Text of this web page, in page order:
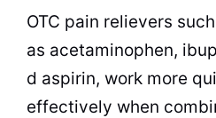
OTC pain relievers such
as acetaminophen,
d aspirin, work more
effectively when